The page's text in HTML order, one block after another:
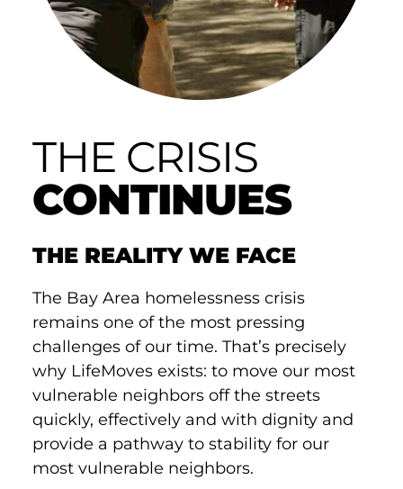
THE CRISIS
CONTINUES
THE REALITY WE FACE
The Bay Area homelessness crisis
remains one of the most pressing
challenges of our time. That’s precisely
why LifeMoves exists: to move our most
vulnerable neighbors off the streets
quickly, effectively and with dignity and
provide a pathway to stability for our
most vulnerable neighbors.